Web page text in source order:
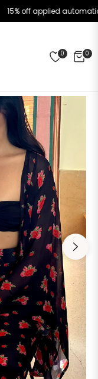
15% off applied
0 0
CART